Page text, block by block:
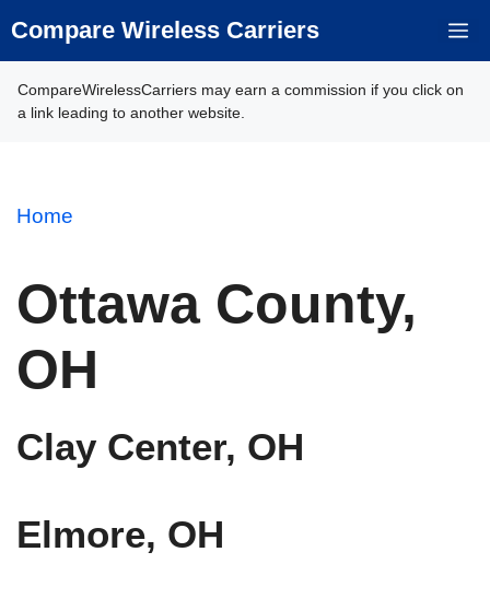
to
Compare Wireless Carriers
CompareWirelessCarriers may earn a commission if you click on
a link leading to another website.
Home
Ottawa County,
OH
Clay Center, OH
Elmore, OH